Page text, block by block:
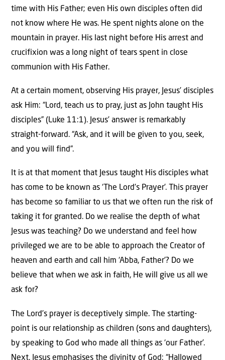
time with His Father; even His own disciples often did
not know where He was. He spent nights alone on the
mountain in prayer. His last night before His arrest and
crucifixion was a long night of tears spent in close
communion with His Father.
At a certain moment, observing His prayer, Jesus’ disciples
ask Him: “Lord, teach us to pray, just as John taught His
disciples” (Luke 11:1). Jesus’ answer is remarkably
straight-forward. “Ask, and it will be given to you, seek,
and you will find”.
It is at that moment that Jesus taught His disciples what
has come to be known as ‘The Lord’s Prayer’. This prayer
has become so familiar to us that we often run the risk of
taking it for granted. Do we realise the depth of what
Jesus was teaching? Do we understand and feel how
privileged we are to be able to approach the Creator of
heaven and earth and call him ‘Abba, Father’? Do we
believe that when we ask in faith, He will give us all we
ask for?
The Lord’s prayer is deceptively simple. The starting-
point is our relationship as children (sons and daughters),
by speaking to God who made all things as ‘our Father’.
Next, Jesus emphasises the divinity of God: “Hallowed